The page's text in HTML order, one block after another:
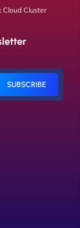
Cloud Cluster
SUBSCRIBE